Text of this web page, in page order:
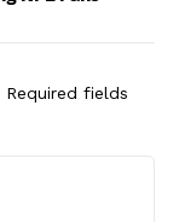
Required fields